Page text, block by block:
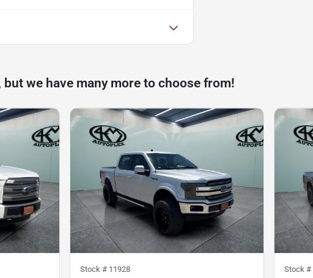
but we have many more to choose from!
Stock # 11928 Stock #